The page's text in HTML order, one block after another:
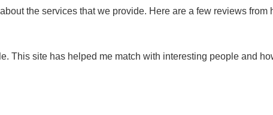
the services that we provide. Here are a few reviews
This site has helped me match with interesting people and